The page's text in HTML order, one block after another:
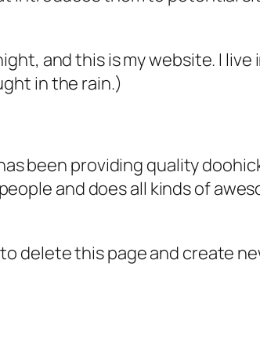
and this is my website. I
in the rain.)
been providing quality
and does all kinds of
to delete this page and create